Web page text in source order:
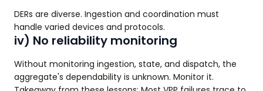
DERs are diverse. Ingestion and coordination must
handle varied devices and protocols.
iv) No reliability monitoring
Without monitoring ingestion, state, and dispatch, the
aggregate's dependability is unknown. Monitor it.